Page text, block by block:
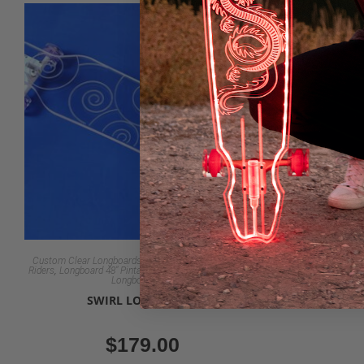
Custom Clear Longboards for Beginners to Advanced
Riders, Longboard 48" Pintail & Dancer,LongBoards 30",
Longboards 40"
SWIRL LONGBOARD
$179.00
Custom Clear
Riders,